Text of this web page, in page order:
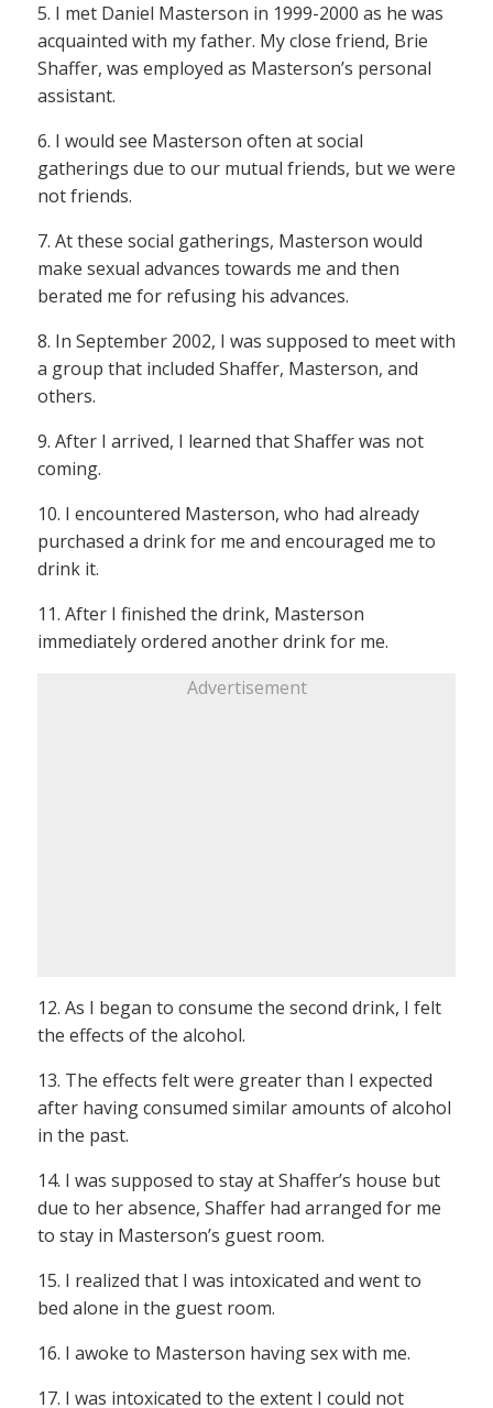
5. I met Daniel Masterson in 1999-2000 as he was
acquainted with my father. My close friend, Brie
Shaffer, was employed as Masterson’s personal
assistant.
6. I would see Masterson often at social
gatherings due to our mutual friends, but we were
not friends.
7. At these social gatherings, Masterson would
make sexual advances towards me and then
berated me for refusing his advances.
8. In September 2002, I was supposed to meet with
a group that included Shaffer, Masterson, and
others.
9. After I arrived, I learned that Shaffer was not
coming.
10. I encountered Masterson, who had already
purchased a drink for me and encouraged me to
drink it.
11. After I finished the drink, Masterson
immediately ordered another drink for me.
Advertisement
12. As I began to consume the second drink, I felt
the effects of the alcohol.
13. The effects felt were greater than I expected
after having consumed similar amounts of alcohol
in the past.
14. I was supposed to stay at Shaffer’s house but
due to her absence, Shaffer had arranged for me
to stay in Masterson’s guest room.
15. I realized that I was intoxicated and went to
bed alone in the guest room.
16. I awoke to Masterson having sex with me.
17. I was intoxicated to the extent I could not